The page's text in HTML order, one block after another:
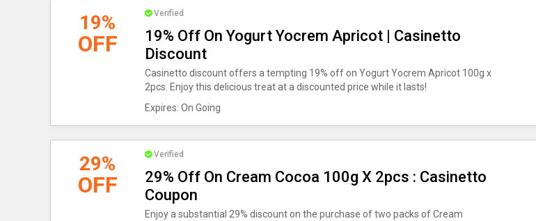
19%
OFF
Verified
19% Off On Yogurt Yocrem Apricot | Casinetto
Discount
Casinetto discount offers a tempting 19% off on Yogurt Yocrem Apricot 100g x
2pcs. Enjoy this delicious treat at a discounted price while it lasts!
Expires: On Going
29%
OFF
Verified
29% Off On Cream Cocoa 100g X 2pcs : Casinetto
Coupon
Enjoy a substantial 29% discount on the purchase of two packs of Cream